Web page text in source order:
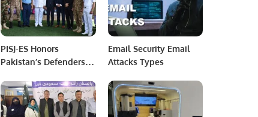
PISJ-ES Honors
Pakistan’s Defenders
Day.
Email Security Email
Attacks Types